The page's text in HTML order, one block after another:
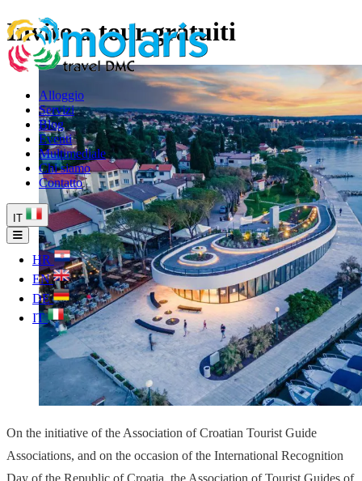
Alloggio
Servizi
Blog
Eventi
Multimediale
Chi siamo
Contatto
IT
HR
EN
DE
IT
Invito a tour gratuiti
On the initiative of the Association of Croatian Tourist Guide
Associations, and on the occasion of the International Recognition
Day of the Republic of Croatia, the Association of Tourist Guides of